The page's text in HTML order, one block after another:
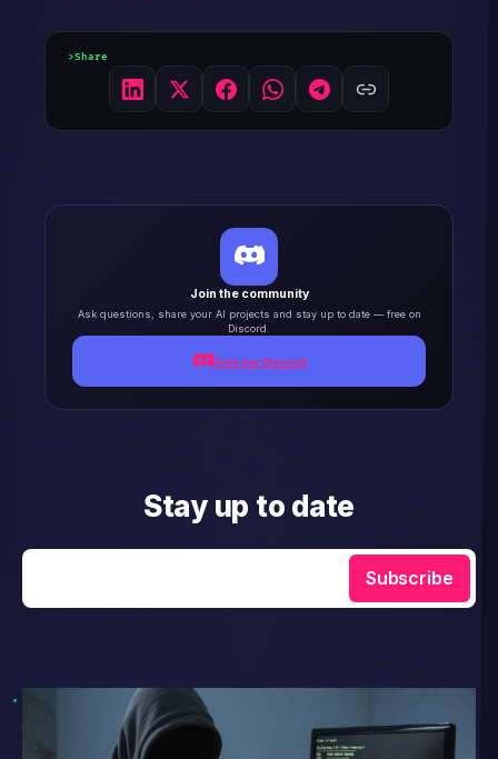
Share
Join the community
Ask questions, share your AI projects and stay up to date — free on
Discord.
Join our Discord
Stay up to date
Subscribe